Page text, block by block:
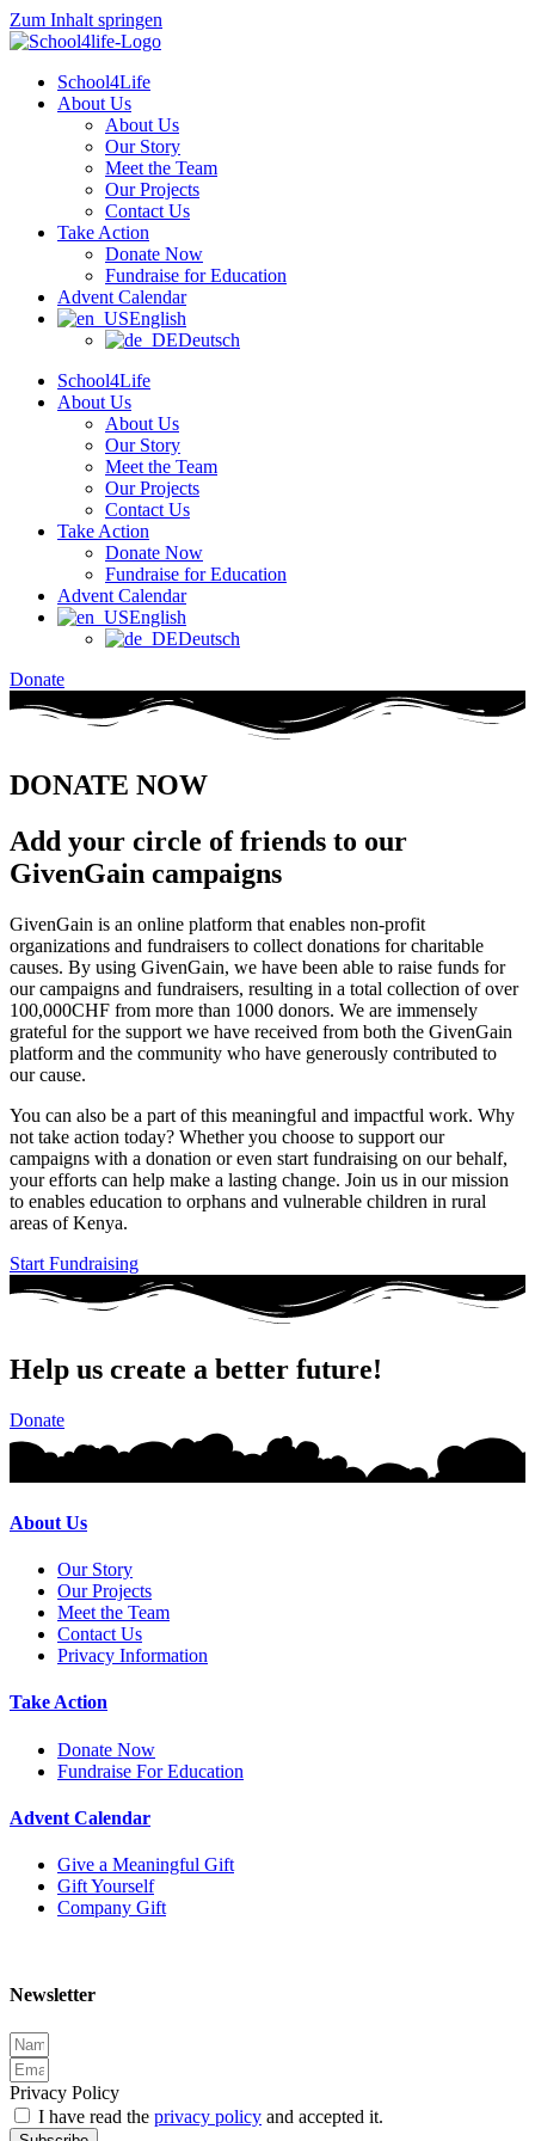
Zum Inhalt springen
School4Life
About Us
About Us
Our Story
Meet the Team
Our Projects
Contact Us
Take Action
Donate Now
Fundraise for Education
Advent Calendar
English
Deutsch
School4Life
About Us
About Us
Our Story
Meet the Team
Our Projects
Contact Us
Take Action
Donate Now
Fundraise for Education
Advent Calendar
English
Deutsch
Donate
DONATE NOW
Add your circle of friends to our
GivenGain campaigns​
GivenGain is an online platform that enables non-profit
organizations and fundraisers to collect donations for charitable
causes. By using GivenGain, we have been able to raise funds for
our campaigns and fundraisers, resulting in a total collection of over
100,000CHF from more than 1000 donors. We are immensely
grateful for the support we have received from both the GivenGain
platform and the community who have generously contributed to
our cause.
You can also be a part of this meaningful and impactful work. Why
not take action today? Whether you choose to support our
campaigns with a donation or even start fundraising on our behalf,
your efforts can help make a lasting change. Join us in our mission
to enables education to orphans and vulnerable children in rural
areas of Kenya.
Start Fundraising
Help us create a better future!
Donate
About Us
Our Story
Our Projects
Meet the Team
Contact Us
Privacy Information
Take Action
Donate Now
Fundraise For Education
Advent Calendar
Give a Meaningful Gift
Gift Yourself
Company Gift
Newsletter
Privacy Policy
I have read the privacy policy and accepted it.